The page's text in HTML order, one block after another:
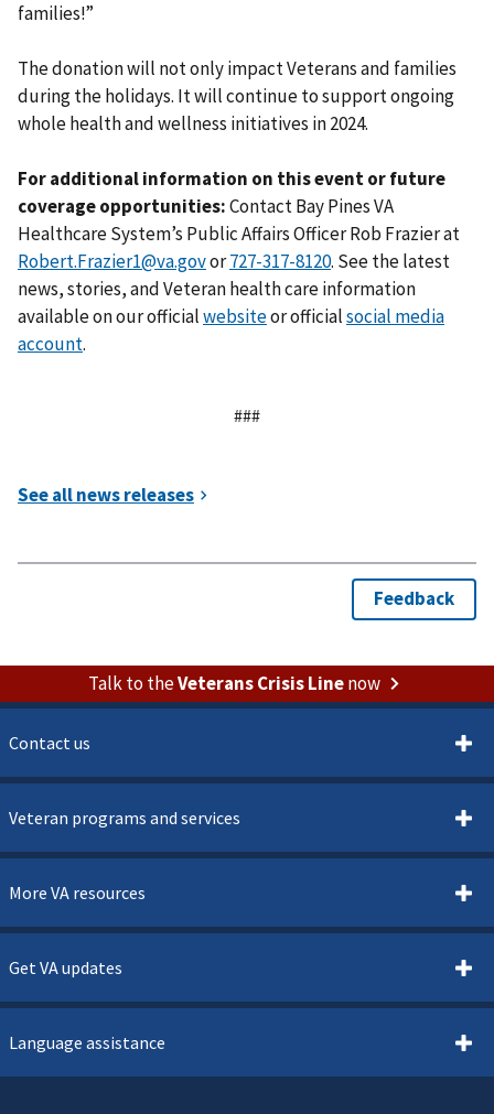
families!”
The donation will not only impact Veterans and families
during the holidays. It will continue to support ongoing
whole health and wellness initiatives in 2024.
For additional information on this event or future
coverage opportunities:Contact Bay Pines VA
Healthcare System’s Public Affairs Officer Rob Frazier at
Robert.Frazier1@va.govor
. See the latest
news, stories, and Veteran health care information
available on our officialwebsiteor officialsocial media
account.
###
Talk to theVeterans Crisis Linenow
Contact us
Veteran programs and services
More VA resources
Get VA updates
Language assistance